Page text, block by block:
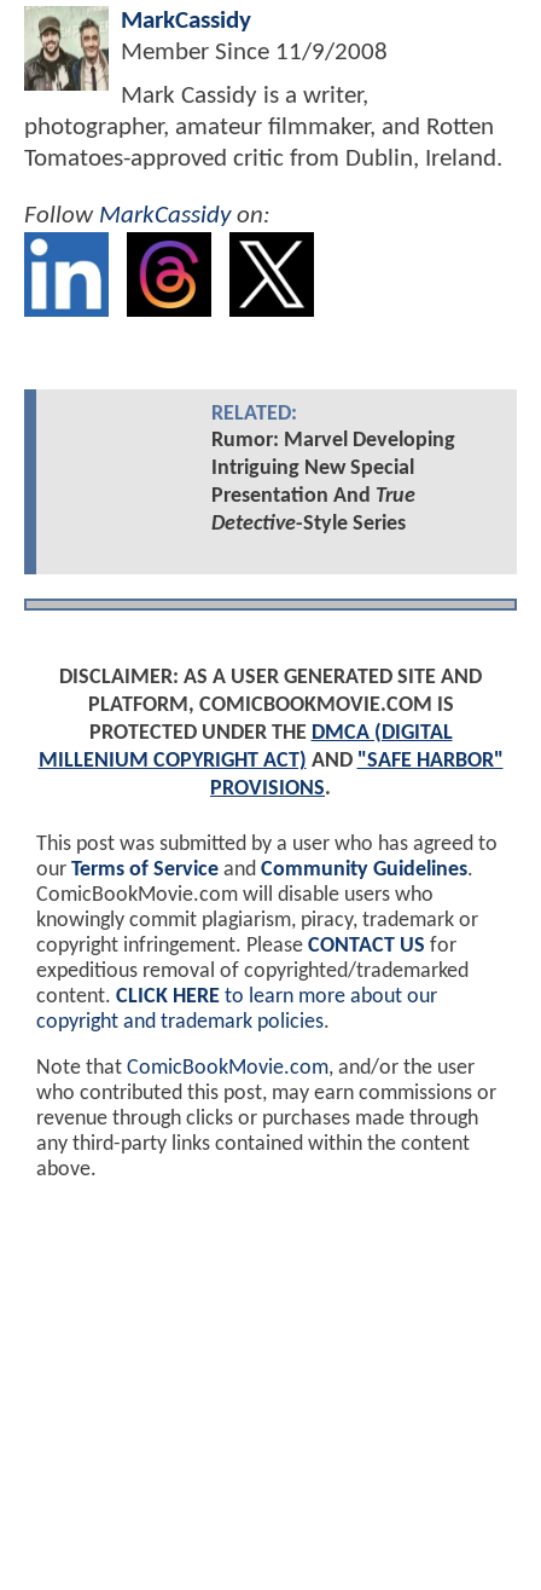
MarkCassidy
Member Since 11/9/2008
Mark Cassidy is a writer,
photographer, amateur filmmaker, and Rotten
Tomatoes-approved critic from Dublin, Ireland.
Follow MarkCassidyon:
RELATED:
Rumor: Marvel Developing
Intriguing New Special
Presentation And True
Detective-Style Series
DISCLAIMER: AS A USER GENERATED SITE AND
PLATFORM, COMICBOOKMOVIE.COM IS
PROTECTED UNDER THE DMCA (DIGITAL
MILLENIUM COPYRIGHT ACT) AND "SAFE HARBOR"
PROVISIONS.
This post was submitted by a user who has agreed to
our Terms of Service and Community Guidelines.
ComicBookMovie.com will disable users who
knowingly commit plagiarism, piracy, trademark or
copyright infringement. Please CONTACT US for
expeditious removal of copyrighted/trademarked
content. CLICK HERE to learn more about our
copyright and trademark policies.
Note that ComicBookMovie.com, and/or the user
who contributed this post, may earn commissions or
revenue through clicks or purchases made through
any third-party links contained within the content
above.